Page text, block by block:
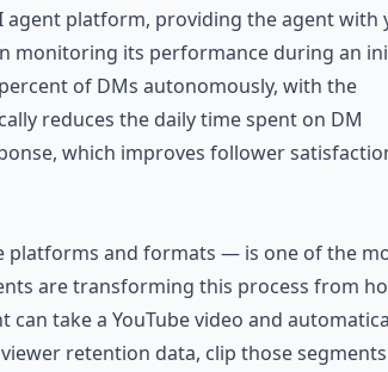
agent platform, providing the agent with
monitoring its performance during an
of DMs autonomously, with the
reduces the daily time spent on DM
which improves follower
and formats — is one of the
are transforming this process from
take a YouTube video and
retention data, clip those